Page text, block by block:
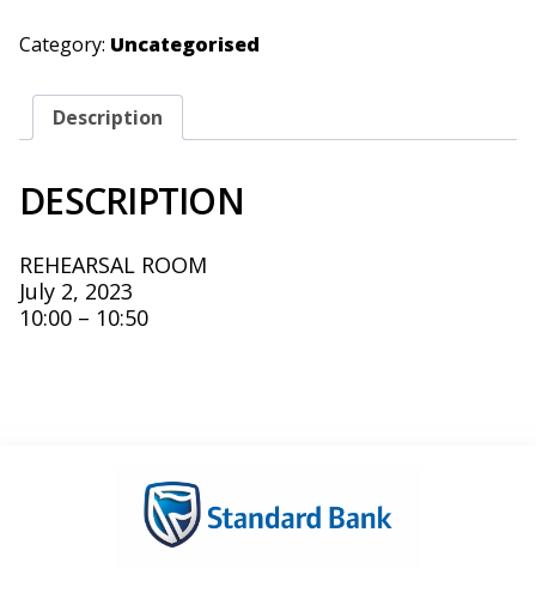
Category: Uncategorised
Description
DESCRIPTION
REHEARSAL ROOM
July 2, 2023
10:00 – 10:50